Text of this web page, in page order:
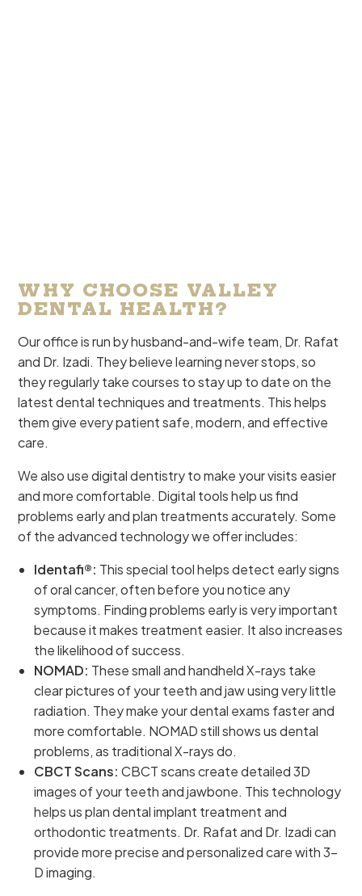
WHY CHOOSE VALLEY
DENTAL HEALTH?
Our office is run by husband-and-wife team, Dr. Rafat
and Dr. Izadi. They believe learning never stops, so
they regularly take courses to stay up to date on the
latest dental techniques and treatments. This helps
them give every patient safe, modern, and effective
care.
We also use digital dentistry to make your visits easier
and more comfortable. Digital tools help us find
problems early and plan treatments accurately. Some
of the advanced technology we offer includes:
Identafi®: This special tool helps detect early signs
of oral cancer, often before you notice any
symptoms. Finding problems early is very important
because it makes treatment easier. It also increases
the likelihood of success.
NOMAD: These small and handheld X-rays take
clear pictures of your teeth and jaw using very little
radiation. They make your dental exams faster and
more comfortable. NOMAD still shows us dental
problems, as traditional X-rays do.
CBCT Scans: CBCT scans create detailed 3D
images of your teeth and jawbone. This technology
helps us plan dental implant treatment and
orthodontic treatments. Dr. Rafat and Dr. Izadi can
provide more precise and personalized care with 3-
D imaging.